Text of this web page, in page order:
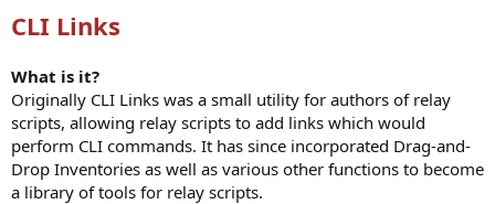
r
e
r
CLI Links
What is it?
Originally CLI Links was a small utility for authors of relay
scripts, allowing relay scripts to add links which would
perform CLI commands. It has since incorporated Drag-and-
Drop Inventories as well as various other functions to become
a library of tools for relay scripts.